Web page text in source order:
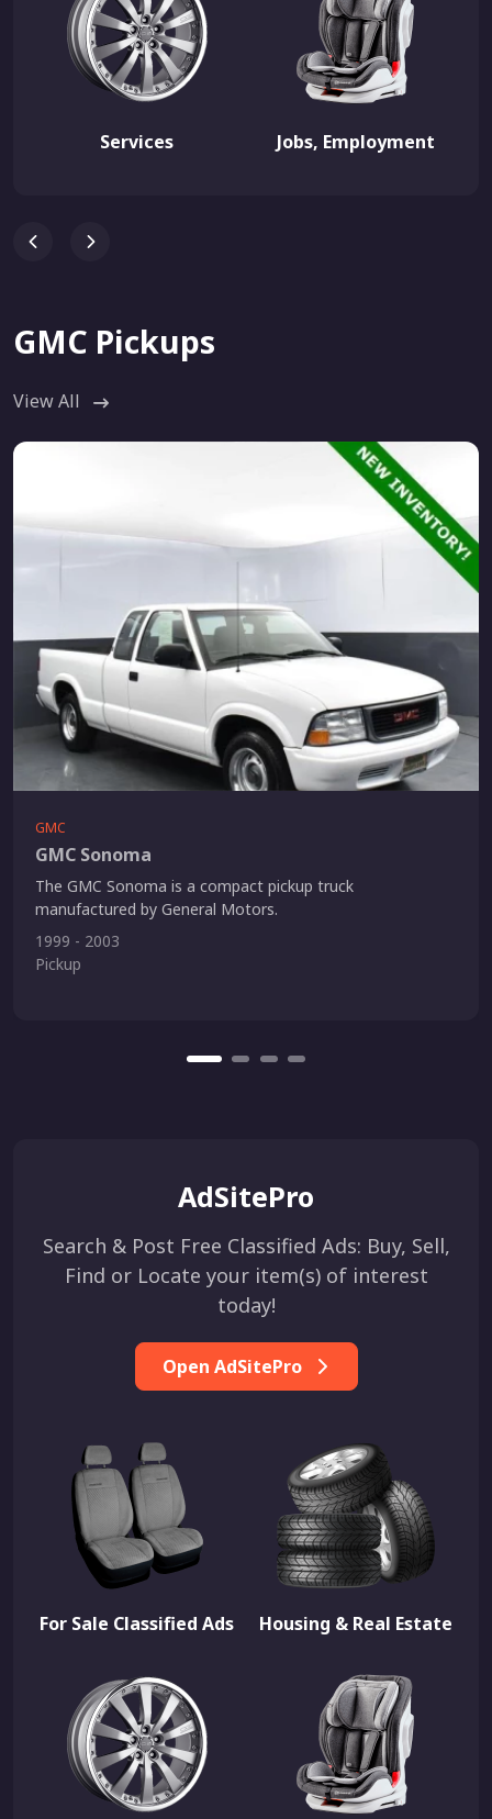
Services Jobs, Employment
GMC Pickups
View All
GMC
GMC Sonoma
The GMC Sonoma is a compact pickup truck
manufactured by General Motors.
1999 - 2003
Pickup
AdSitePro
Search & Post Free Classified Ads: Buy, Sell,
Find or Locate your item(s) of interest
today!
Open AdSitePro
For Sale Classified Ads Housing & Real Estate